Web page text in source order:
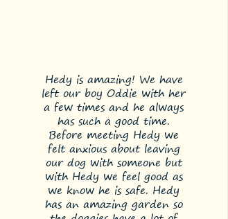
Hedy is amazing! We have
left our boy Oddie with her
a few times and he always
has such a good time.
Before meeting Hedy we
felt anxious about leaving
our dog with someone but
with Hedy we feel good as
we know he is safe. Hedy
has an amazing garden so